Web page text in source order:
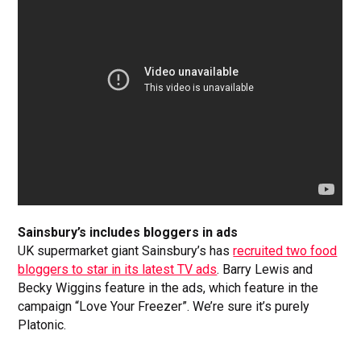
Sainsbury’s includes bloggers in ads
UK supermarket giant Sainsbury’s hasrecruited two food
bloggers to star in its latest TV ads. Barry Lewis and
Becky Wiggins feature in the ads, which feature in the
campaign “Love Your Freezer”. We’re sure it’s purely
Platonic.